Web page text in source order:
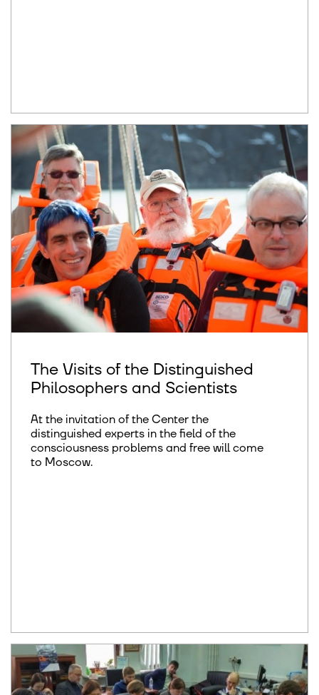
The Visits of the Distinguished
Philosophers and Scientists
At the invitation of the Center the
distinguished experts in the field of the
consciousness problems and free will come
to Moscow.